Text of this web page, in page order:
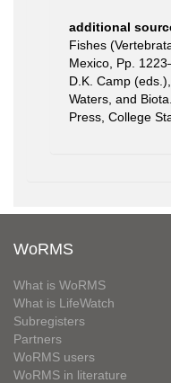
additional
Fishes
Mexico, Pp.
D.K. Camp
Waters, and
Press, College
WoRMS
What is WoRMS
What is LifeWatch
Subregisters
Partners
WoRMS users
WoRMS in literature